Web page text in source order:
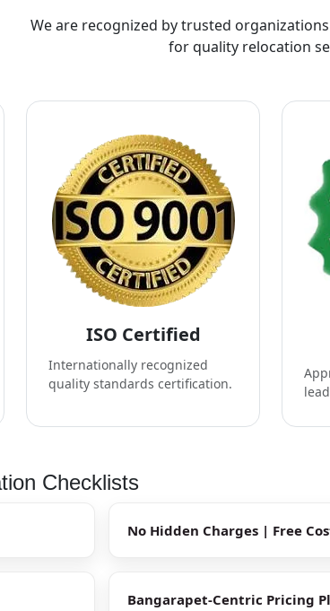
We are recognized by trusted
for quality relocation
ISO Certified
Internationally recognized
quality standards certification.
Checklists
No Hidden Charges | Free
Bangarapet-Centric Pricing